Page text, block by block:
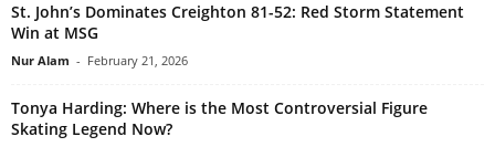
St. John’s Dominates Creighton 81-52: Red Storm Statement
Win at MSG
Nur Alam - February 21, 2026
Tonya Harding: Where is the Most Controversial Figure
Skating Legend Now?